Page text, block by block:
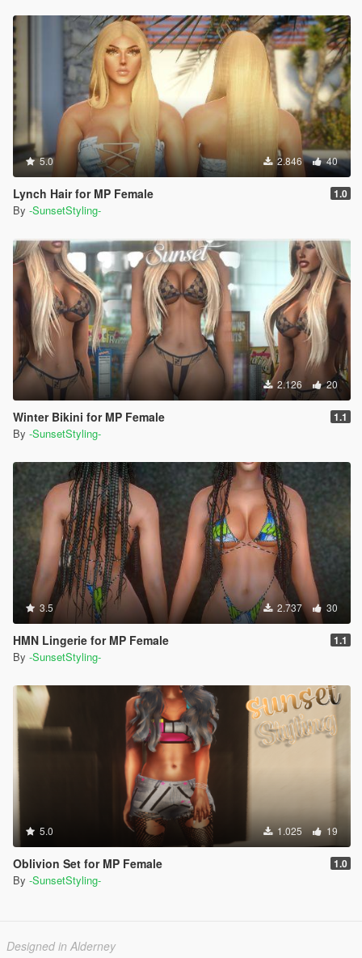
5.0 2.846 40
Lynch Hair for MP Female 1.0
By -SunsetStyling-
2.126 20
Winter Bikini for MP Female 1.1
By -SunsetStyling-
3.5 2.737 30
HMN Lingerie for MP Female 1.1
By -SunsetStyling-
5.0 1.025 19
Oblivion Set for MP Female 1.0
By -SunsetStyling-
Designed in Alderney